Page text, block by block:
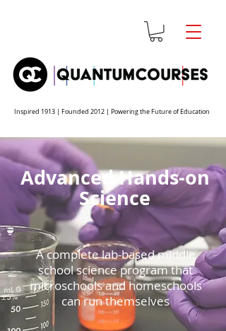
Inspired 1913 | Founded 2012 | Powering the Future of Education
A complete lab-based middle
school science program that
microschools and homeschools
can run themselves
Advanced Hands-on
Science